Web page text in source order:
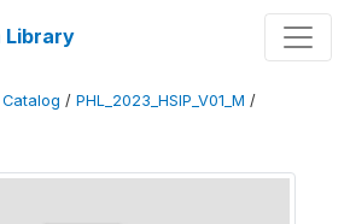
Library
/ PHL_2023_HSIP_V01_M /